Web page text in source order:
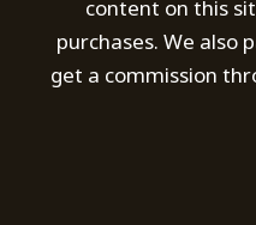
content on this
purchases. We
get a commission